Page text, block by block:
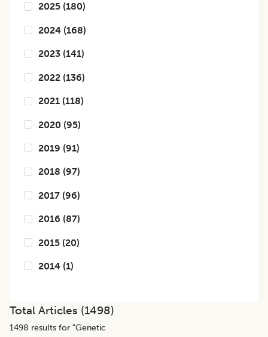
2025 (180)
2024 (168)
2023 (141)
2022 (136)
2021 (118)
2020 (95)
2019 (91)
2018 (97)
2017 (96)
2016 (87)
2015 (20)
2014 (1)
Total Articles (1498)
1498 results for "Genetic